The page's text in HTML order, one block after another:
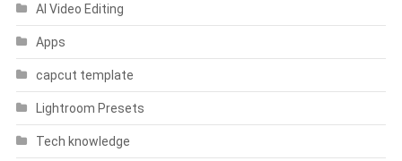
AI Video Editing
Apps
capcut template
Lightroom Presets
Tech knowledge